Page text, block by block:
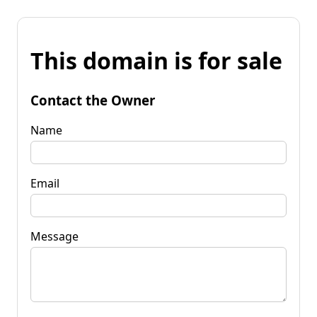
This domain is for sale
Contact the Owner
Name
Email
Message